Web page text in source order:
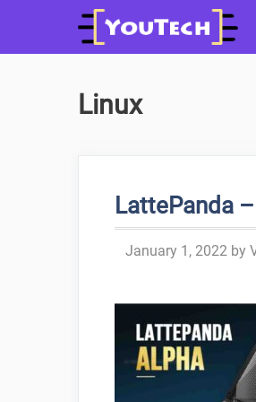
Linux
LattePanda
January 1, 2022 by